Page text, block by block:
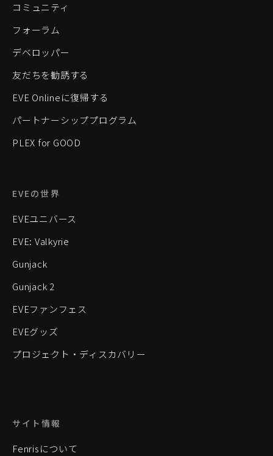
コミュニティ
フォーラム
デベロッパー
友だちを勧誘する
EVE Onlineに復帰する
パートナーシッププログラム
PLEX for GOOD
EVEの世界
EVEユニバース
EVE: Valkyrie
Gunjack
Gunjack 2
EVEファンフェス
EVEグッズ
プロジェクト・ディスカバリー
サイト情報
Fenrisについて